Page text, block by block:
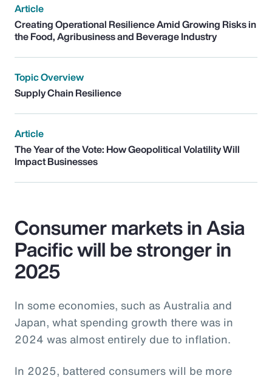
Article
Creating Operational Resilience Amid Growing Risks in
the Food, Agribusiness and Beverage Industry
Topic Overview
Supply Chain Resilience
Article
The Year of the Vote: How Geopolitical Volatility Will
Impact Businesses
Consumer markets in Asia
Pacific will be stronger in
2025
In some economies, such as Australia and
Japan, what spending growth there was in
2024 was almost entirely due to inflation.
In 2025, battered consumers will be more